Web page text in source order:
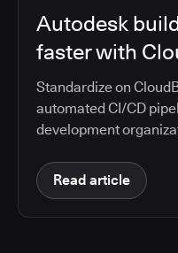
Autodesk
faster with
Standardize on
automated CI/CD
development
Read article